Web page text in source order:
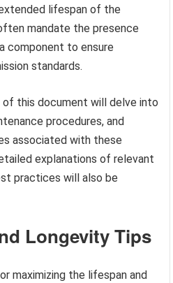
lifespan of the
mandate the presence
component to ensure
standards.
this document will delve into
procedures, and
associated with these
explanations of relevant
practices will also be
Longevity Tips
maximizing the lifespan and